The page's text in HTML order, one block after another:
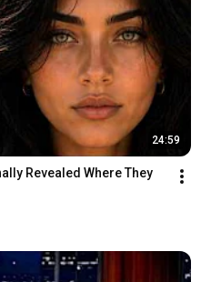
24:59
Revealed Where They